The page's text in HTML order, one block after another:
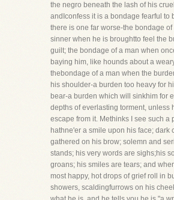
the negro beneath the lash of his
andIconfess it is a bondage fearful to
there is one far worse-the bondage of
sinner when he is broughtto feel the
guilt; the bondage of a man when
baying him, like hounds about a
thebondage of a man when the
his shoulder-a burden too heavy for
bear-a burden which will sinkhim for
depths of everlasting torment, unless
escape from it. Methinks I see such a
hathne'er a smile upon his face; dark
gathered on his brow; solemn and
stands; his very words are sighs;his
groans; his smiles are tears; and
most happy, hot drops of grief roll in
showers, scaldingfurrows on his